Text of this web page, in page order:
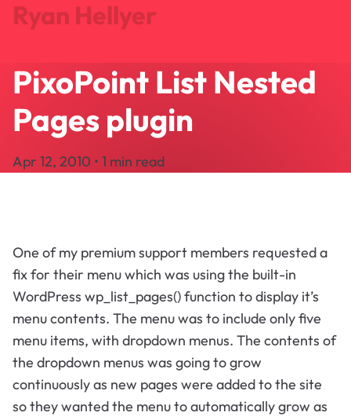
Ryan Hellyer
Journal
About
Search
PixoPoint List Nested
Pages plugin
Apr 12, 2010 • 1 min read
One of my premium support members requested a
fix for their menu which was using the built-in
WordPress wp_list_pages() function to display it’s
menu contents. The menu was to include only five
menu items, with dropdown menus. The contents of
the dropdown menus was going to grow
continuously as new pages were added to the site
so they wanted the menu to automatically grow as